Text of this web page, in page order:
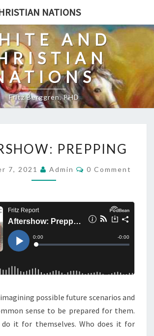
NATIONS
AND
Fritz Berggren, PHD
F
T
E
S
H
W
P
E
P
P
PREPPING
7, 2021 Admin
C
0 Comment
possible future scenarios and
sense to be prepared for them.
do it for themselves. Who does it for